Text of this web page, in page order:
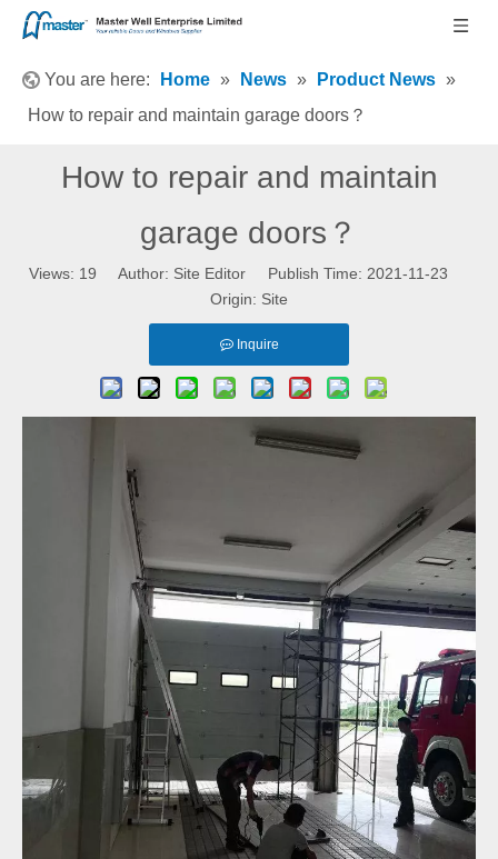
You are here: Home » News » Product News »
How to repair and maintain garage doors？
How to repair and maintain
garage doors？
Views: 19 Author: Site Editor Publish Time: 2021-11-23
Origin: Site
Inquire